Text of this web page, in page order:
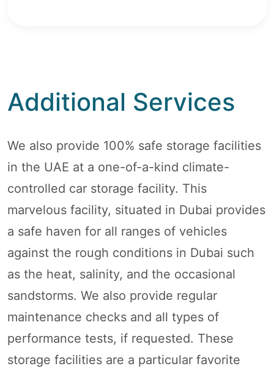
Additional Services
We also provide 100% safe storage facilities
in the UAE at a one-of-a-kind climate-
controlled car storage facility. This
marvelous facility, situated in Dubai provides
a safe haven for all ranges of vehicles
against the rough conditions in Dubai such
as the heat, salinity, and the occasional
sandstorms. We also provide regular
maintenance checks and all types of
performance tests, if requested. These
storage facilities are a particular favorite